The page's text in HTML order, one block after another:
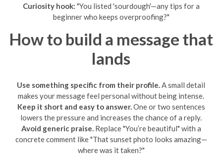
Curiosity hook: "You listed 'sourdough'—any tips for a
beginner who keeps overproofing?"
How to build a message that
lands
Use something specific from their profile. A small detail
makes your message feel personal without being intense.
Keep it short and easy to answer. One or two sentences
lowers the pressure and increases the chance of a reply.
Avoid generic praise. Replace "You’re beautiful" with a
concrete comment like "That sunset photo looks amazing—
where was it taken?"